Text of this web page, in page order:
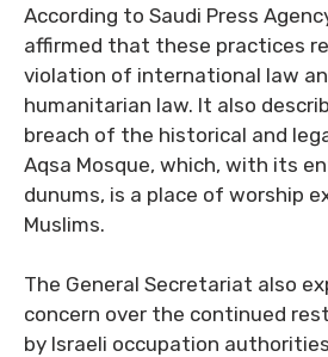
According to Saudi Press
affirmed that these practices
violation of international law
humanitarian law. It also
breach of the historical and
Aqsa Mosque, which, with its
dunums, is a place of worship
Muslims.
The General Secretariat also
concern over the continued
by Israeli occupation